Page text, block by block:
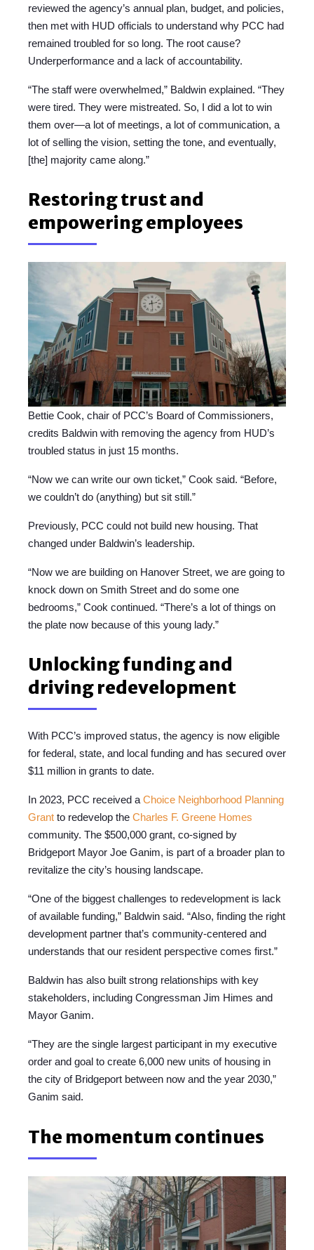
reviewed the agency’s annual plan, budget, and policies,
then met with HUD officials to understand why PCC had
remained troubled for so long. The root cause?
Underperformance and a lack of accountability.
“The staff were overwhelmed,” Baldwin explained. “They
were tired. They were mistreated. So, I did a lot to win
them over—a lot of meetings, a lot of communication, a
lot of selling the vision, setting the tone, and eventually,
[the] majority came along.”
Restoring trust and
empowering employees
Bettie Cook, chair of PCC’s Board of Commissioners,
credits Baldwin with removing the agency from HUD’s
troubled status in just 15 months.
“Now we can write our own ticket,” Cook said. “Before,
we couldn’t do (anything) but sit still.”
Previously, PCC could not build new housing. That
changed under Baldwin’s leadership.
“Now we are building on Hanover Street, we are going to
knock down on Smith Street and do some one
bedrooms,” Cook continued. “There’s a lot of things on
the plate now because of this young lady.”
Unlocking funding and
driving redevelopment
With PCC’s improved status, the agency is now eligible
for federal, state, and local funding and has secured over
$11 million in grants to date.
In 2023, PCC received aChoice Neighborhood Planning
Grant to redevelop the Charles F. Greene Homes
community. The $500,000 grant, co-signed by
Bridgeport Mayor Joe Ganim, is part of a broader plan to
revitalize the city’s housing landscape.
“One of the biggest challenges to redevelopment is lack
of available funding,” Baldwin said. “Also, finding the right
development partner that’s community-centered and
understands that our resident perspective comes first.”
Baldwin has also built strong relationships with key
stakeholders, including Congressman Jim Himes and
Mayor Ganim.
“They are the single largest participant in my executive
order and goal to create 6,000 new units of housing in
the city of Bridgeport between now and the year 2030,”
Ganim said.
The momentum continues